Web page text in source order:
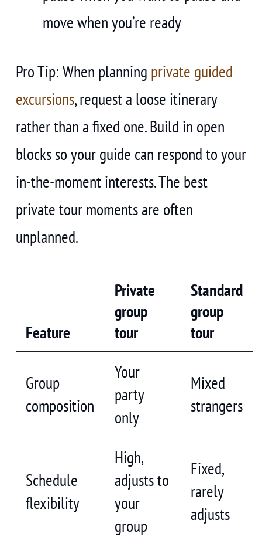
move when you’re ready
Pro Tip: When planning private guided
excursions, request a loose itinerary
rather than a fixed one. Build in open
blocks so your guide can respond to your
in-the-moment interests. The best
private tour moments are often
unplanned.
Feature
Private
group
tour
Standard
group
tour
Group
composition
Your
party
only
Mixed
strangers
Schedule
flexibility
High,
adjusts to
your
group
Fixed,
rarely
adjusts